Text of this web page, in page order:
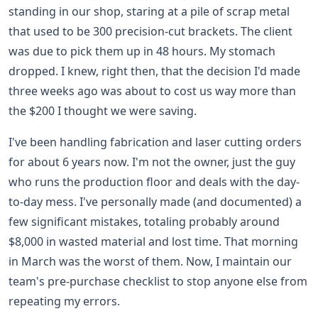
standing in our shop, staring at a pile of scrap metal
that used to be 300 precision-cut brackets. The client
was due to pick them up in 48 hours. My stomach
dropped. I knew, right then, that the decision I'd made
three weeks ago was about to cost us way more than
the $200 I thought we were saving.
I've been handling fabrication and laser cutting orders
for about 6 years now. I'm not the owner, just the guy
who runs the production floor and deals with the day-
to-day mess. I've personally made (and documented) a
few significant mistakes, totaling probably around
$8,000 in wasted material and lost time. That morning
in March was the worst of them. Now, I maintain our
team's pre-purchase checklist to stop anyone else from
repeating my errors.